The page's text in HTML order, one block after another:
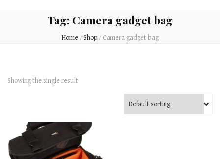
Tag: Camera gadget bag
Home / Shop / Camera gadget bag
Showing the single result